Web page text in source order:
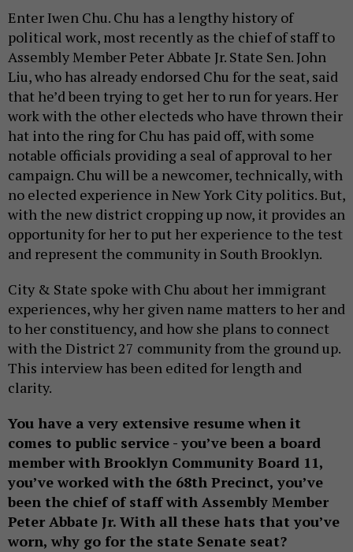
Enter Iwen Chu. Chu has a lengthy history of
political work, most recently as the chief of staff to
Assembly Member Peter Abbate Jr. State Sen. John
Liu, who has already endorsed Chu for the seat, said
that he’d been trying to get her to run for years. Her
work with the other electeds who have thrown their
hat into the ring for Chu has paid off, with some
notable officials providing a seal of approval to her
campaign. Chu will be a newcomer, technically, with
no elected experience in New York City politics. But,
with the new district cropping up now, it provides an
opportunity for her to put her experience to the test
and represent the community in South Brooklyn.
City & State spoke with Chu about her immigrant
experiences, why her given name matters to her and
to her constituency, and how she plans to connect
with the District 27 community from the ground up.
This interview has been edited for length and
clarity.
You have a very extensive resume when it
comes to public service - you’ve been a board
member with Brooklyn Community Board 11,
you’ve worked with the 68th Precinct, you’ve
been the chief of staff with Assembly Member
Peter Abbate Jr. With all these hats that you’ve
worn, why go for the state Senate seat?